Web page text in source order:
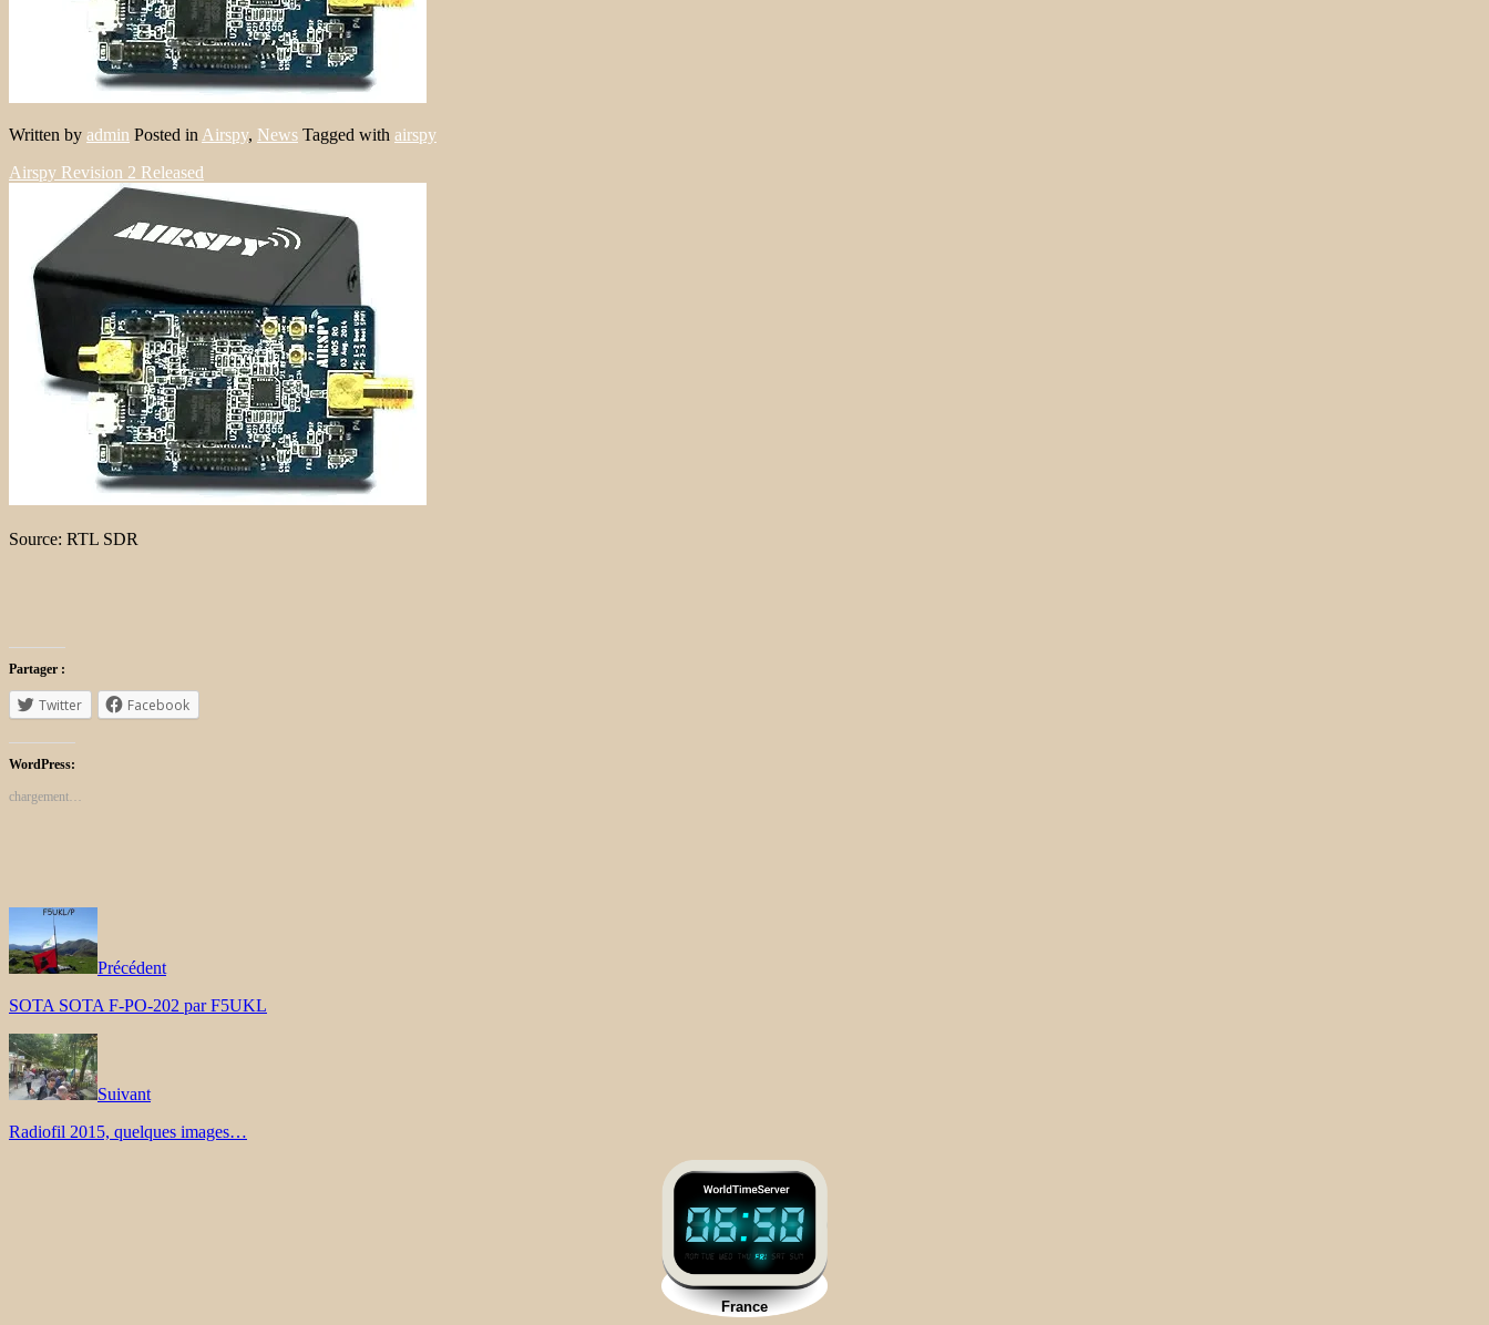
Written by admin Posted in Airspy, News Tagged with airspy
Airspy Revision 2 Released
Source: RTL SDR
Partager :
Twitter Facebook
WordPress:
chargement…
Précédent
SOTA SOTA F-PO-202 par F5UKL
Suivant
Radiofil 2015, quelques images…